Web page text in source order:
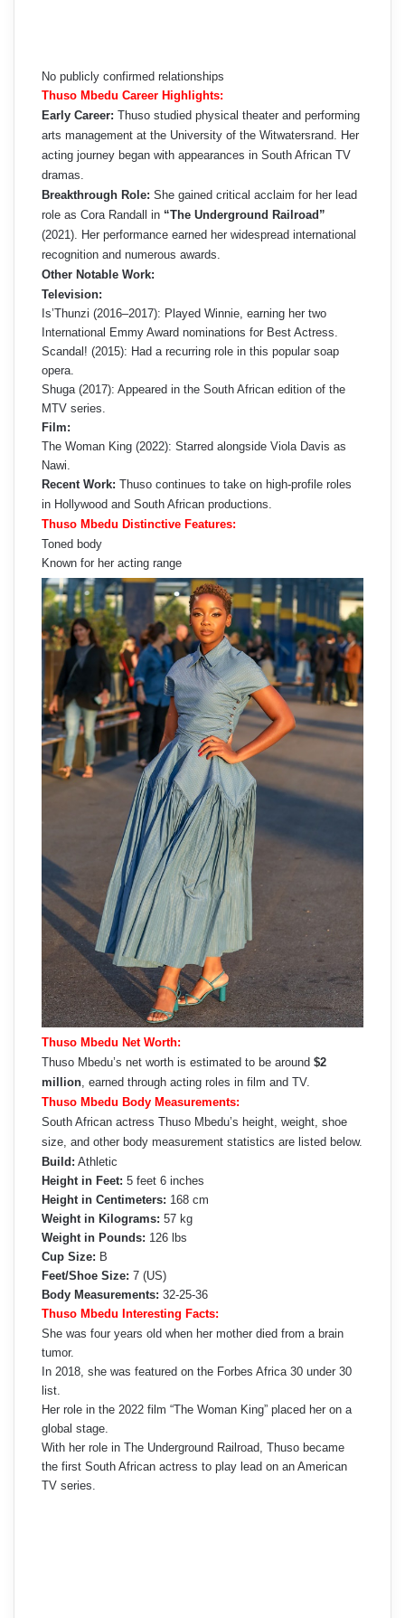
No publicly confirmed relationships
Thuso Mbedu Career Highlights:
Early Career: Thuso studied physical theater and performing
arts management at the University of the Witwatersrand. Her
acting journey began with appearances in South African TV
dramas.
Breakthrough Role: She gained critical acclaim for her lead
role as Cora Randall in “The Underground Railroad”
(2021). Her performance earned her widespread international
recognition and numerous awards.
Other Notable Work:
Television:
Is’Thunzi (2016–2017): Played Winnie, earning her two
International Emmy Award nominations for Best Actress.
Scandal! (2015): Had a recurring role in this popular soap
opera.
Shuga (2017): Appeared in the South African edition of the
MTV series.
Film:
The Woman King (2022): Starred alongside Viola Davis as
Nawi.
Recent Work: Thuso continues to take on high-profile roles
in Hollywood and South African productions.
Thuso Mbedu Distinctive Features:
Toned body
Known for her acting range
Thuso Mbedu Net Worth:
Thuso Mbedu’s net worth is estimated to be around $2
million, earned through acting roles in film and TV.
Thuso Mbedu Body Measurements:
South African actress Thuso Mbedu’s height, weight, shoe
size, and other body measurement statistics are listed below.
Build: Athletic
Height in Feet: 5 feet 6 inches
Height in Centimeters: 168 cm
Weight in Kilograms: 57 kg
Weight in Pounds: 126 lbs
Cup Size: B
Feet/Shoe Size: 7 (US)
Body Measurements: 32-25-36
Thuso Mbedu Interesting Facts:
She was four years old when her mother died from a brain
tumor.
In 2018, she was featured on the Forbes Africa 30 under 30
list.
Her role in the 2022 film “The Woman King” placed her on a
global stage.
With her role in The Underground Railroad, Thuso became
the first South African actress to play lead on an American
TV series.